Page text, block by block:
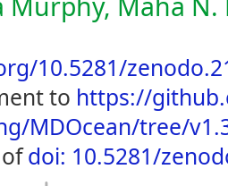
10.5281/
to https://
MDOcean/tree/
ofdoi: 10.5281/